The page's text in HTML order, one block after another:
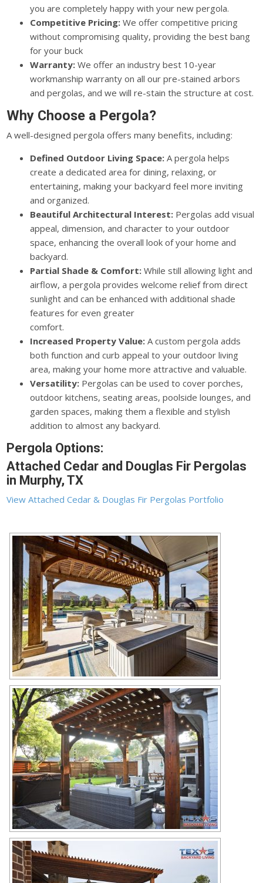
you are completely happy with your new pergola.
Competitive Pricing: We offer competitive pricing
without compromising quality, providing the best bang
for your buck
Warranty: We offer an industry best 10-year
workmanship warranty on all our pre-stained arbors
and pergolas, and we will re-stain the structure at cost.
Why Choose a Pergola?
A well-designed pergola offers many benefits, including:
Defined Outdoor Living Space: A pergola helps
create a dedicated area for dining, relaxing, or
entertaining, making your backyard feel more inviting
and organized.
Beautiful Architectural Interest: Pergolas add visual
appeal, dimension, and character to your outdoor
space, enhancing the overall look of your home and
backyard.
Partial Shade & Comfort: While still allowing light and
airflow, a pergola provides welcome relief from direct
sunlight and can be enhanced with additional shade
features for even greater
comfort.
Increased Property Value: A custom pergola adds
both function and curb appeal to your outdoor living
area, making your home more attractive and valuable.
Versatility: Pergolas can be used to cover porches,
outdoor kitchens, seating areas, poolside lounges, and
garden spaces, making them a flexible and stylish
addition to almost any backyard.
Pergola Options:
Attached Cedar and Douglas Fir Pergolas
in Murphy, TX
View Attached Cedar & Douglas Fir Pergolas Portfolio